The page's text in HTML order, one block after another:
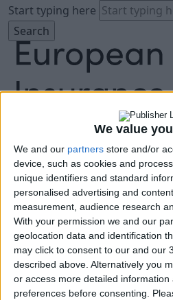
We value
We and our partners store and/or
device, such as cookies and
unique identifiers and standard
personalised advertising and
measurement, audience research
With your permission we and our
geolocation data and identification
may click to consent to our and our
described above. Alternatively you
or access more detailed
preferences before consenting.
Start typing here
About
Agenda
Speakers
Sponsors
Location
News & Media
FAQ
Book Tickets